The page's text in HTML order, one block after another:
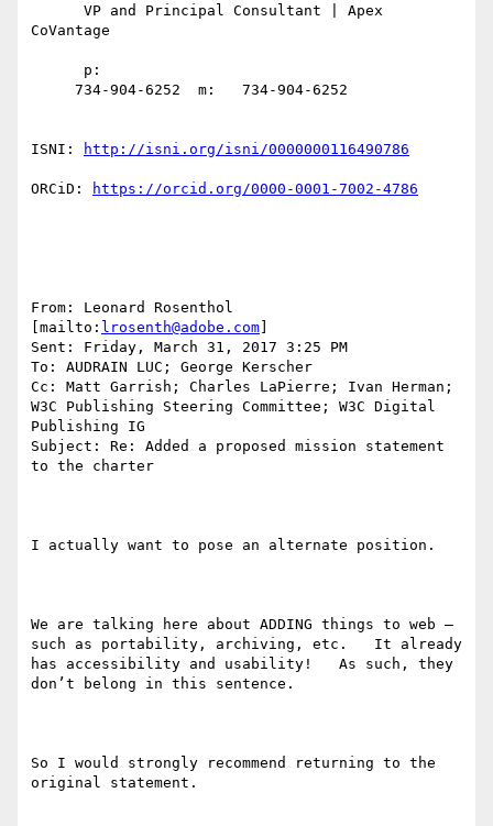
CoVantage
ISNI: http://isni.org/isni/0000000116490786
ORCiD: https://orcid.org/0000-0001-7002-4786
From: Leonard Rosenthol
[mailto: lrosenth@adobe.com
Sent: Friday, March 31, 2017 3:25 PM
To: AUDRAIN LUC; George Kerscher
Cc: Matt Garrish; Charles LaPierre; Ivan Herman;
W3C Publishing Steering Committee; W3C Digital
Publishing IG
Subject: Re: Added a proposed mission statement
to the charter
I actually want to pose an alternate position.
We are talking here about ADDING things to web –
such as portability, archiving, etc.   It already
has accessibility and usability!   As such, they
don’t belong in this sentence.
So I would strongly recommend returning to the
original statement.